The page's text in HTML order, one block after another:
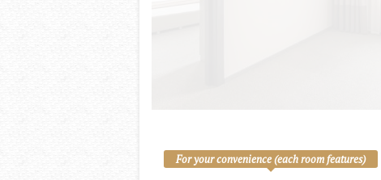
For your convenience (each room features)